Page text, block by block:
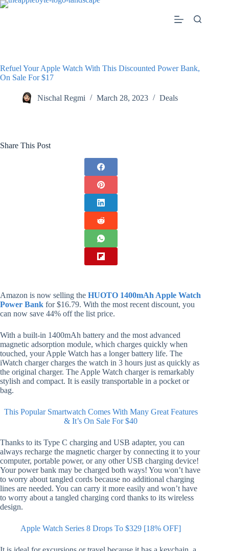
Skip
Refuel Your Apple Watch With This Discounted Power Bank,
On Sale For $17
Nischal Regmi March 28, 2023 Deals
Share This Post
Amazon is now selling the HUOTO 1400mAh Apple Watch
Power Bank for $16.79. With the most recent discount, you
can now save 44% off the list price.
With a built-in 1400mAh battery and the most advanced
magnetic adsorption module, which charges quickly when
touched, your Apple Watch has a longer battery life. The
iWatch charger charges the watch in 3 hours just as quickly as
the original charger. The Apple Watch charger is remarkably
stylish and compact. It is easily transportable in a pocket or
bag.
This Popular Smartwatch Comes With Many Great Features
& It’s On Sale For $40
Thanks to its Type C charging and USB adapter, you can
always recharge the magnetic charger by connecting it to your
computer, portable power, or any other USB charging device!
Your power bank may be charged both ways! You won’t have
to worry about tangled cords because no additional charging
lines are needed. You can carry it more easily and won’t have
to worry about a tangled charging cord thanks to its wireless
design.
Apple Watch Series 8 Drops To $329 [18% OFF]